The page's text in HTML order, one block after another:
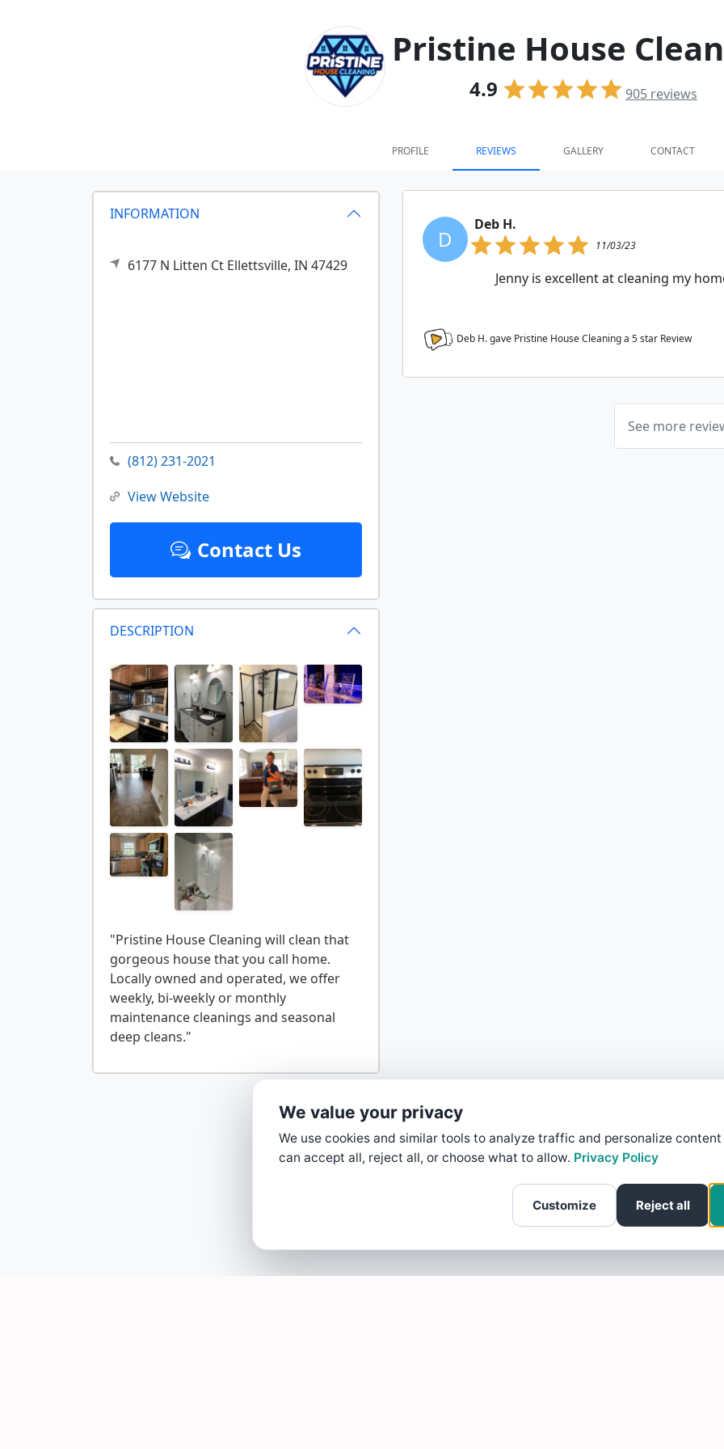
Pristine House
4.9 905 reviews
PROFILE REVIEWS GALLERY CONTACT
INFORMATION
6177 N Litten Ct Ellettsville, IN 47429
(812) 231-2021
View Website
Contact Us
DESCRIPTION
"Pristine House Cleaning will clean that
gorgeous house that you call home.
Locally owned and operated, we offer
weekly, bi-weekly or monthly
maintenance cleanings and seasonal
D
Deb H.
11/03/23
Jenny is excellent at cleaning my
Deb H. gave Pristine House Cleaning a 5star Review
See more
We value your privacy
We use cookies and similar tools to analyze traffic and personalize content
can accept all, reject all, or choose what to allow. Privacy Policy
Customize Reject all